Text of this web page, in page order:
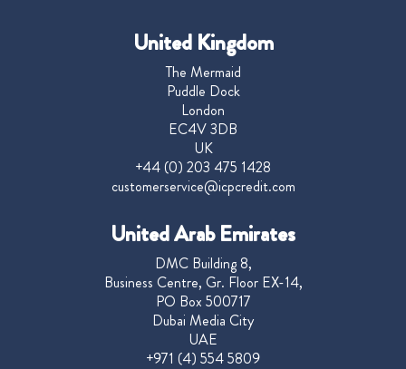
United Kingdom
The Mermaid
Puddle Dock
London
EC4V 3DB
UK
+44 (0) 203 475 1428
customerservice@icpcredit.com
United Arab Emirates
DMC Building 8,
Business Centre, Gr. Floor EX-14,
PO Box 500717
Dubai Media City
UAE
+971 (4) 554 5809